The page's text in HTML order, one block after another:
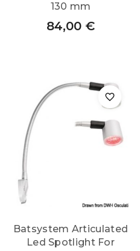
130 mm
84,00 €
Batsystem Articulated
Led Spotlight For